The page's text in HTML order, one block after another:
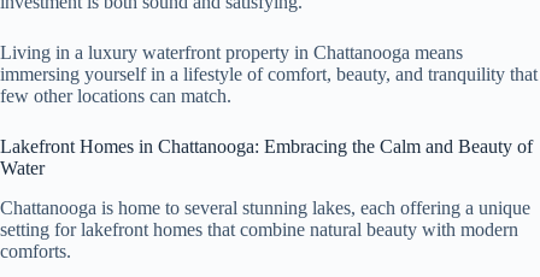
Living in a luxury waterfront property in Chattanooga means
immersing yourself in a lifestyle of comfort, beauty, and tranquility that
few other locations can match.
Lakefront Homes in Chattanooga: Embracing the Calm and Beauty of
Water
Chattanooga is home to several stunning lakes, each offering a unique
setting for lakefront homes that combine natural beauty with modern
comforts.